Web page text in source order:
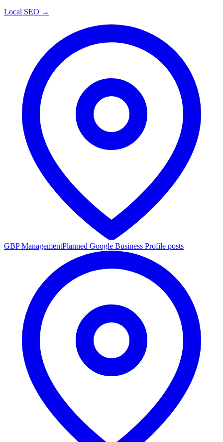
Local SEO →
GBP ManagementPlanned Google Business Profile posts